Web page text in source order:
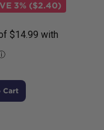
3% ($2.40)
Cart